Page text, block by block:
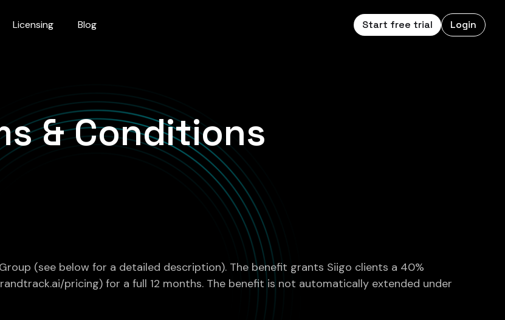
Licensing Blog Start free trial Login
& Conditions
(see below for a detailed description). The benefit grants Siigo clients a 40%
pricing) for a full 12 months. The benefit is not automatically extended under